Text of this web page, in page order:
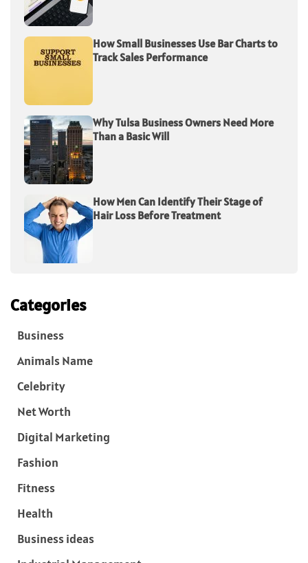
How Small Businesses Use Bar Charts to
Track Sales Performance
Why Tulsa Business Owners Need More
Than a Basic Will
How Men Can Identify Their Stage of
Hair Loss Before Treatment
Categories
Business
Animals Name
Celebrity
Net Worth
Digital Marketing
Fashion
Fitness
Health
Business ideas